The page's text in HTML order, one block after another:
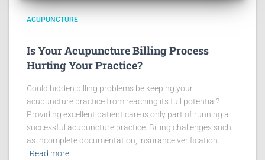
ACUPUNCTURE
Is Your Acupuncture Billing Process
Hurting Your Practice?
Could hidden billing problems be keeping your
acupuncture practice from reaching its full potential?
Providing excellent patient care is only part of running a
successful acupuncture practice. Billing challenges such
as incomplete documentation, insurance verification
Read more